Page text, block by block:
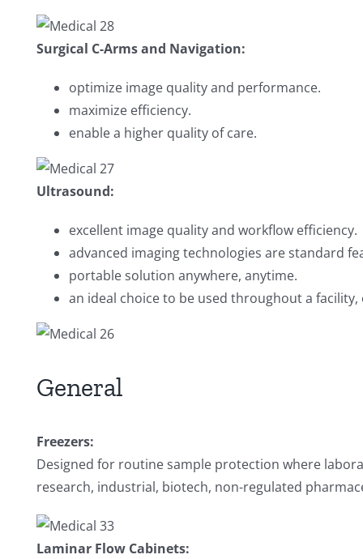
Surgical C-Arms and Navigation:
optimize image quality and performance.
maximize efficiency.
enable a higher quality of care.
Ultrasound:
excellent image quality and workflow efficiency.
advanced imaging technologies are standard
portable solution anywhere, anytime.
an ideal choice to be used throughout a
General
Freezers:
Designed for routine sample protection where
research, industrial, biotech, non-regulated
Laminar Flow Cabinets: